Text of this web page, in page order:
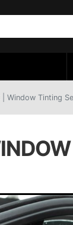
Window Tinting